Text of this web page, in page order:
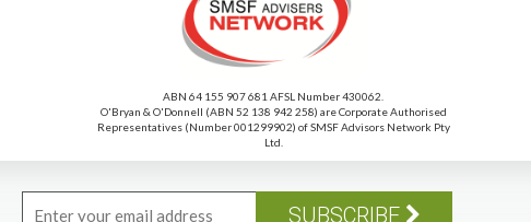
ABN 64 155 907 681 AFSL Number 430062.
O'Bryan & O'Donnell (ABN 52 138 942 258) are Corporate Authorised
Representatives (Number 001299902) of SMSF Advisors Network Pty
Ltd.
SUBSCRIBE